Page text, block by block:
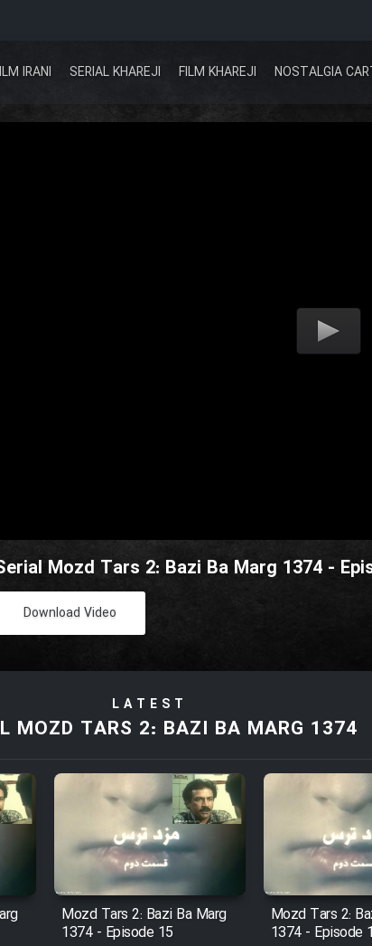
IRANI SERIAL KHAREJI FILM KHAREJI NOSTALGIA
Mozd Tars 2: Bazi Ba Marg 1374 -
Download Video
LATEST
MOZD TARS 2: BAZI BA MARG 1374
Mozd Tars 2: Bazi Ba Marg
1374 - Episode 15
Mozd Tars 2:
1374 - Episode